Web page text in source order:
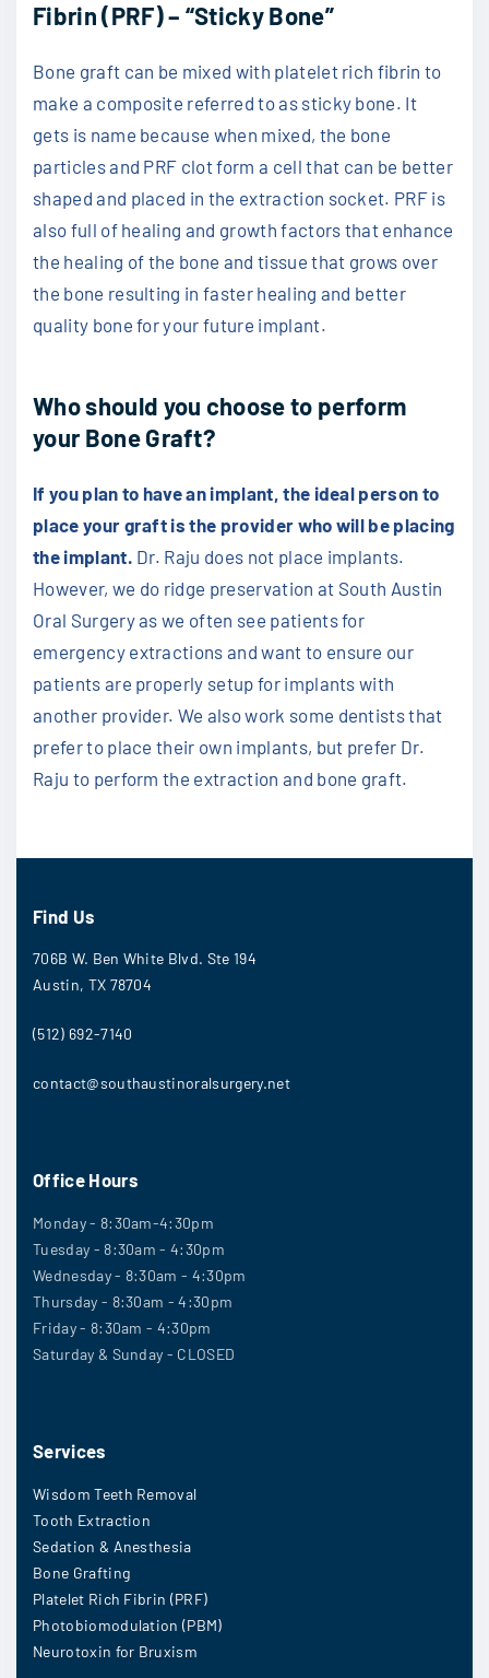
Fibrin (PRF) – “Sticky Bone”
Bone graft can be mixed with platelet rich fibrin to
make a composite referred to as sticky bone. It
gets is name because when mixed, the bone
particles and PRF clot form a cell that can be better
shaped and placed in the extraction socket. PRF is
also full of healing and growth factors that enhance
the healing of the bone and tissue that grows over
the bone resulting in faster healing and better
quality bone for your future implant.
Who should you choose to perform
your Bone Graft?
If you plan to have an implant, the ideal person to
place your graft is the provider who will be placing
the implant. Dr. Raju does not place implants.
However, we do ridge preservation at South Austin
Oral Surgery as we often see patients for
emergency extractions and want to ensure our
patients are properly setup for implants with
another provider. We also work some dentists that
prefer to place their own implants, but prefer Dr.
Raju to perform the extraction and bone graft.
Find Us
706B W. Ben White Blvd. Ste 194
Austin, TX 78704
(512) 692-7140
contact@southaustinoralsurgery.net
Office Hours
Monday - 8:30am-4:30pm
Tuesday - 8:30am - 4:30pm
Wednesday - 8:30am - 4:30pm
Thursday - 8:30am - 4:30pm
Friday - 8:30am - 4:30pm
Saturday & Sunday - CLOSED
Services
Wisdom Teeth Removal
Tooth Extraction
Sedation & Anesthesia
Bone Grafting
Platelet Rich Fibrin (PRF)
Photobiomodulation (PBM)
Neurotoxin for Bruxism